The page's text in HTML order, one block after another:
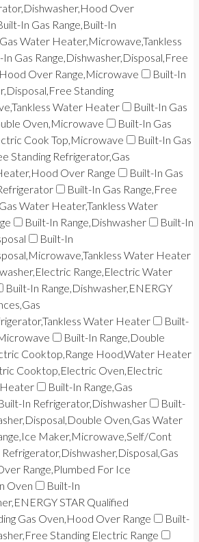
Over
In Gas Range,Built-In
Water Heater,Microwave,Tankless
In Gas Range,Dishwasher,Disposal,Free
Over Range,Microwave
Built-In
Standing
Water Heater
Built-In Gas
Oven,Microwave
Built-In Gas
Cook Top,Microwave
Built-In Gas
Standing Refrigerator,Gas
Over Range
Built-In Gas
Built-In Gas Range,Free
Water Heater,Tankless Water
Built-In Range,Dishwasher
Built-In
Built-In
Water Heater
Range,Electric Water
Built-In Range,Dishwasher,ENERGY
Water Heater
Built-
Built-In Range,Double
Cooktop,Range Hood,Water Heater
Cooktop,Electric Oven,Electric
Built-In Range,Gas
In Refrigerator,Dishwasher
Built-
Oven,Gas Water
Maker,Microwave,Self/Cont
Range,Plumbed For Ice
Oven
Built-In
STAR Qualified
Gas Oven,Hood Over Range
Built-
Standing Electric Range